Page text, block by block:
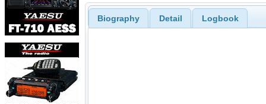
Biography Detail Logbook